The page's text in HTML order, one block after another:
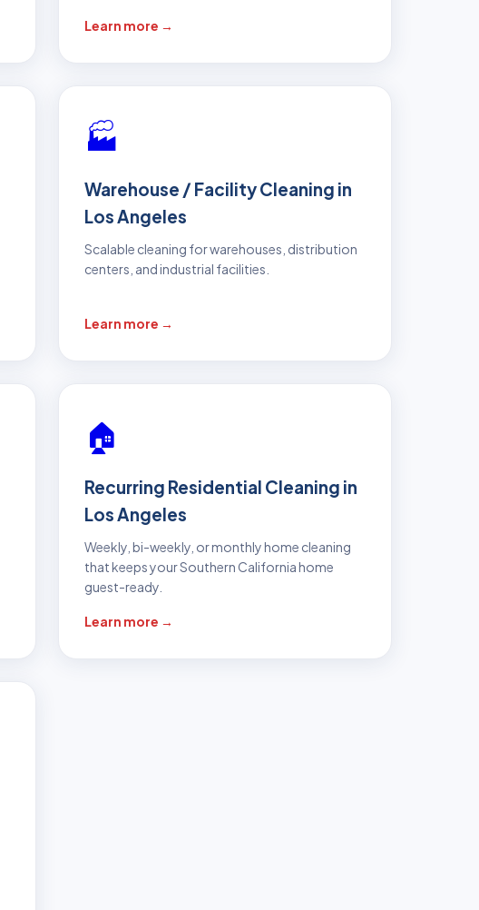
Learn more →
🏭
Warehouse / Facility Cleaning in
Los Angeles
Scalable cleaning for warehouses, distribution
centers, and industrial facilities.
Learn more →
🏠
Recurring Residential Cleaning in
Los Angeles
Weekly, bi-weekly, or monthly home cleaning
that keeps your Southern California home
guest-ready.
Learn more →